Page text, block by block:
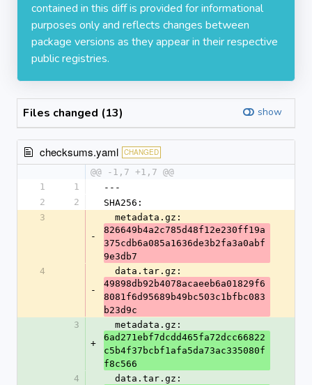
contained in this diff is provided for informational
purposes only and reflects changes between
package versions as they appear in their respective
public registries.
Files changed (13) show
checksums.yaml CHANGED
@@ -1,7 +1,7 @@
1
1
---
2
2
SHA256:
3
-
  metadata.gz:
826649b4a2c785d48f12e230ff19a
375cdb6a085a1636de3b2fa3a0abf
9e3db7
4
-
  data.tar.gz:
49898db92b4078acaeeb6a01829f6
8081f6d95689b49bc503c1bfbc083
b23d9c
3
+
  metadata.gz:
6ad271ebf7dcdd465fa72dcc66822
c5b4f37bcbf1afa5da73ac335080f
f8c566
4
  data.tar.gz: